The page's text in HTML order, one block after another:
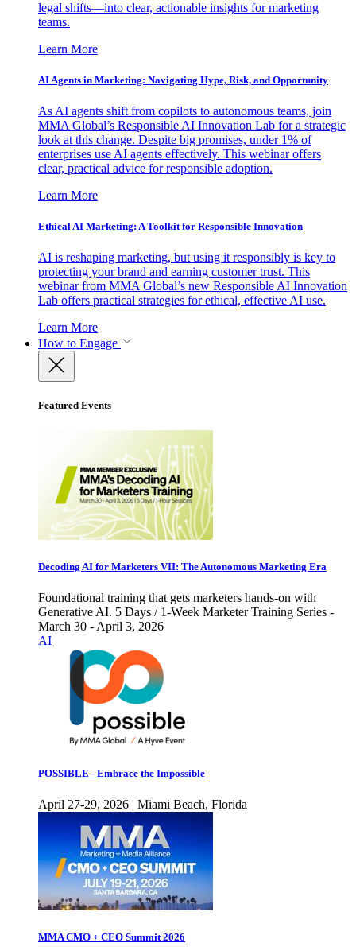
legal shifts—into clear, actionable insights for marketing
teams.
Learn More
AI Agents in Marketing: Navigating Hype, Risk, and Opportunity
As AI agents shift from copilots to autonomous teams, join
MMA Global’s Responsible AI Innovation Lab for a strategic
look at this change. Despite big promises, under 1% of
enterprises use AI agents effectively. This webinar offers
clear, practical advice for responsible adoption.
Learn More
Ethical AI Marketing: A Toolkit for Responsible Innovation
AI is reshaping marketing, but using it responsibly is key to
protecting your brand and earning customer trust. This
webinar from MMA Global’s new Responsible AI Innovation
Lab offers practical strategies for ethical, effective AI use.
Learn More
How to Engage
Featured Events
Decoding AI for Marketers VII: The Autonomous Marketing Era
Foundational training that gets marketers hands-on with
Generative AI. 5 Days / 1-Week Marketer Training Series -
March 30 - April 3, 2026
AI
POSSIBLE - Embrace the Impossible
April 27-29, 2026 | Miami Beach, Florida
MMA CMO + CEO Summit 2026